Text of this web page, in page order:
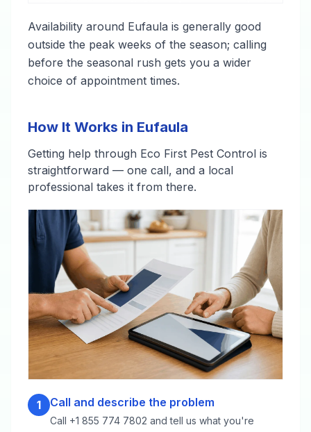
Availability around Eufaula is generally good
outside the peak weeks of the season; calling
before the seasonal rush gets you a wider
choice of appointment times.
How It Works in Eufaula
Getting help through Eco First Pest Control is
straightforward — one call, and a local
professional takes it from there.
1 Call and describe the problem
Call +1 855 774 7802 and tell us what you're